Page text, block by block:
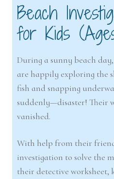
Beach
for Kids
During a sunny beach
are happily exploring the
fish and snapping
suddenly—disaster! Their
vanished.
With help from their
investigation to solve the
their detective worksheet,